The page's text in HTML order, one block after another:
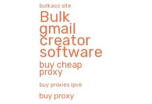
bulkacc site
Bulk
gmail
creator
software
buy cheap
proxy
buy proxies ipv6
buy proxy